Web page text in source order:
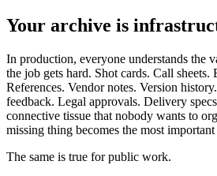
Your archive is
In production, everyone understands the
the job gets hard. Shot cards. Call sheets.
References. Vendor notes. Version
feedback. Legal approvals. Delivery
connective tissue that nobody wants to
missing thing becomes the most
The same is true for public work.